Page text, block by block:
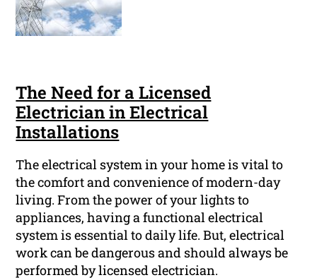
The Need for a Licensed
Electrician in Electrical
Installations
The electrical system in your home is vital to
the comfort and convenience of modern-day
living. From the power of your lights to
appliances, having a functional electrical
system is essential to daily life. But, electrical
work can be dangerous and should always be
performed by licensed electrician.